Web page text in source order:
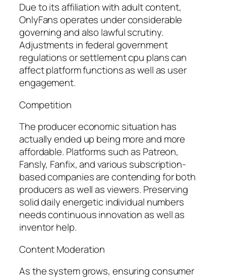
Due to its affiliation with adult content,
OnlyFans operates under considerable
governing and also lawful scrutiny.
Adjustments in federal government
regulations or settlement cpu plans can
affect platform functions as well as user
engagement.
Competition
The producer economic situation has
actually ended up being more and more
affordable. Platforms such as Patreon,
Fansly, Fanfix, and various subscription-
based companies are contending for both
producers as well as viewers. Preserving
solid daily energetic individual numbers
needs continuous innovation as well as
inventor help.
Content Moderation
As the system grows, ensuring consumer